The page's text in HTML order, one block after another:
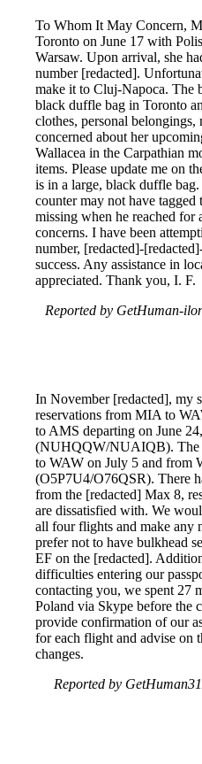
To Whom It May Concern,
Toronto on June 17 with
Warsaw. Upon arrival, she
number [redacted].
make it to Cluj-Napoca. The
black duffle bag in Toronto
clothes, personal
concerned about her
Wallacea in the Carpathian
items. Please update me on
is in a large, black duffle bag.
counter may not have
missing when he reached for
concerns. I have been
number, [redacted]-
success. Any assistance in
appreciated. Thank you, I. F.
Reported by GetHuman-
In November [redacted], my
reservations from MIA to
to AMS departing on June
(NUHQQW/NUAIQB). The
to WAW on July 5 and from
(O5P7U4/O76QSR). There
from the [redacted] Max 8,
are dissatisfied with. We
all four flights and make any
prefer not to have bulkhead
EF on the [redacted].
difficulties entering our
contacting you, we spent 27
Poland via Skype before the
provide confirmation of our
for each flight and advise on
changes.
Reported by